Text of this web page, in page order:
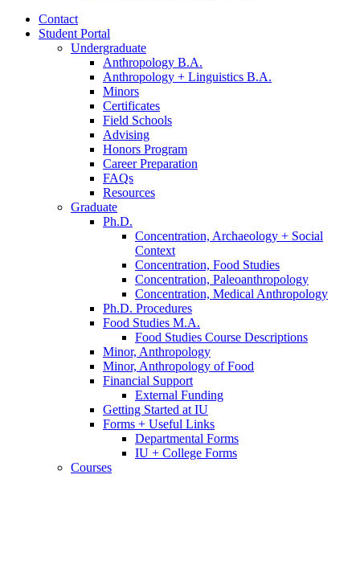
Contact
Student Portal
Undergraduate
Anthropology B.A.
Anthropology + Linguistics B.A.
Minors
Certificates
Field Schools
Advising
Honors Program
Career Preparation
FAQs
Resources
Graduate
Ph.D.
Concentration, Archaeology + Social
Context
Concentration, Food Studies
Concentration, Paleoanthropology
Concentration, Medical Anthropology
Ph.D. Procedures
Food Studies M.A.
Food Studies Course Descriptions
Minor, Anthropology
Minor, Anthropology of Food
Financial Support
External Funding
Getting Started at IU
Forms + Useful Links
Departmental Forms
IU + College Forms
Courses